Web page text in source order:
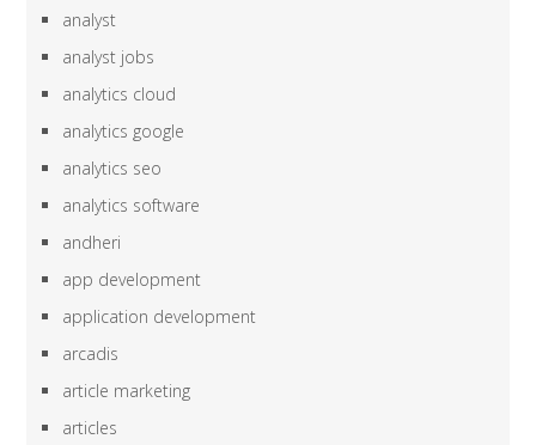
analyst
analyst jobs
analytics cloud
analytics google
analytics seo
analytics software
andheri
app development
application development
arcadis
article marketing
articles